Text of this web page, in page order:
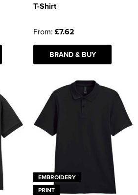
T-Shirt
From: £7.62
BRAND & BUY
EMBROIDERY
PRINT